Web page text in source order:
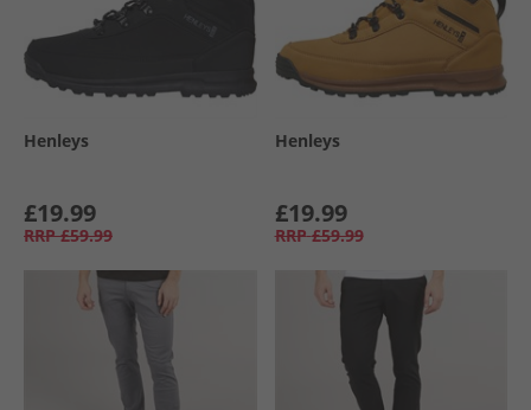
Henleys
£19.99
RRP £59.99
Henleys
£19.99
RRP £59.99